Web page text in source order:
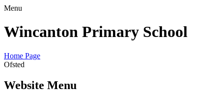
Menu
Wincanton Primary School
Home Page
Ofsted
Website Menu